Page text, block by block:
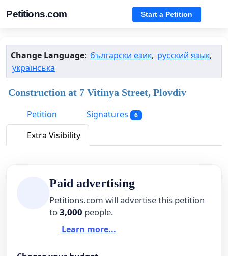
Petitions.com Start a Petition
Change Language: български език, русский язык,
українська
Construction at 7 Vitinya Street, Plovdiv
Petition
Signatures 6
Extra Visibility
Paid advertising
Petitions.com will advertise this petition
to3,000 people.
Learn more...